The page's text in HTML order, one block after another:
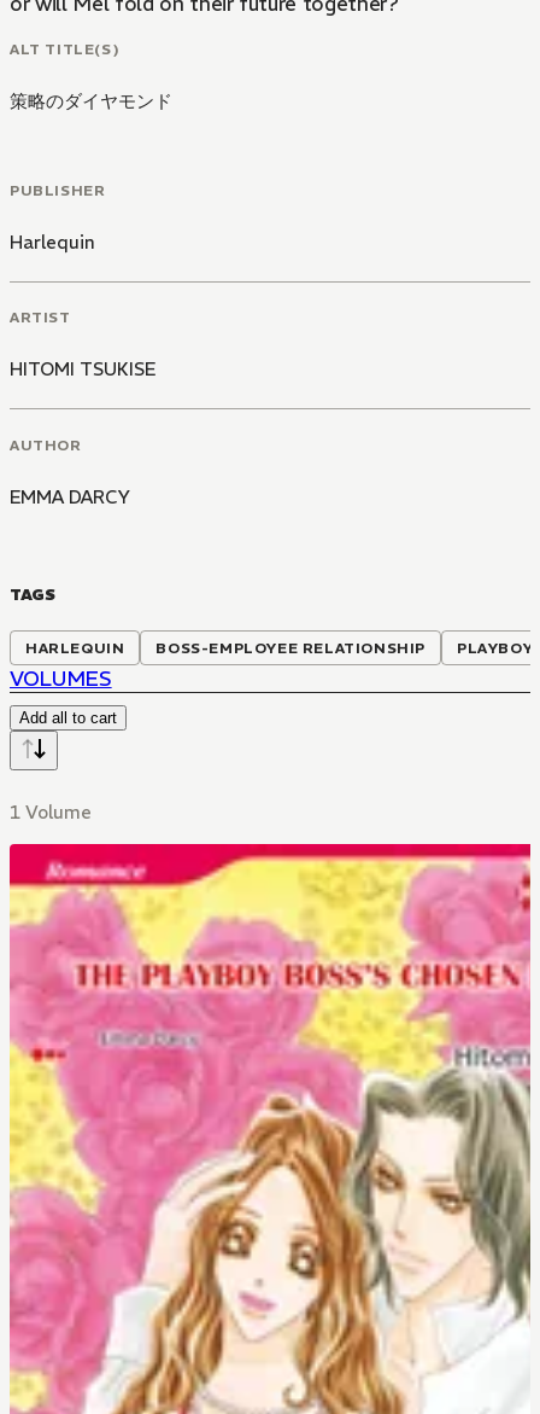
ALT TITLE(S)
策略のダイヤモンド
PUBLISHER
Harlequin
ARTIST
HITOMI TSUKISE
AUTHOR
EMMA DARCY
TAGS
HARLEQUIN BOSS-EMPLOYEE RELATIONSHIP
VOLUMES
Add all to cart
1 Volume